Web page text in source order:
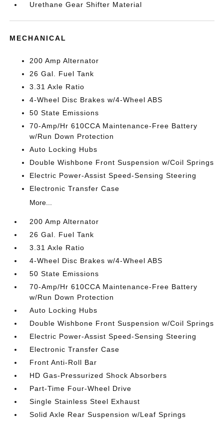
Urethane Gear Shifter Material
MECHANICAL
200 Amp Alternator
26 Gal. Fuel Tank
3.31 Axle Ratio
4-Wheel Disc Brakes w/4-Wheel ABS
50 State Emissions
70-Amp/Hr 610CCA Maintenance-Free Battery
w/Run Down Protection
Auto Locking Hubs
Double Wishbone Front Suspension w/Coil Springs
Electric Power-Assist Speed-Sensing Steering
Electronic Transfer Case
More...
200 Amp Alternator
26 Gal. Fuel Tank
3.31 Axle Ratio
4-Wheel Disc Brakes w/4-Wheel ABS
50 State Emissions
70-Amp/Hr 610CCA Maintenance-Free Battery
w/Run Down Protection
Auto Locking Hubs
Double Wishbone Front Suspension w/Coil Springs
Electric Power-Assist Speed-Sensing Steering
Electronic Transfer Case
Front Anti-Roll Bar
HD Gas-Pressurized Shock Absorbers
Part-Time Four-Wheel Drive
Single Stainless Steel Exhaust
Solid Axle Rear Suspension w/Leaf Springs